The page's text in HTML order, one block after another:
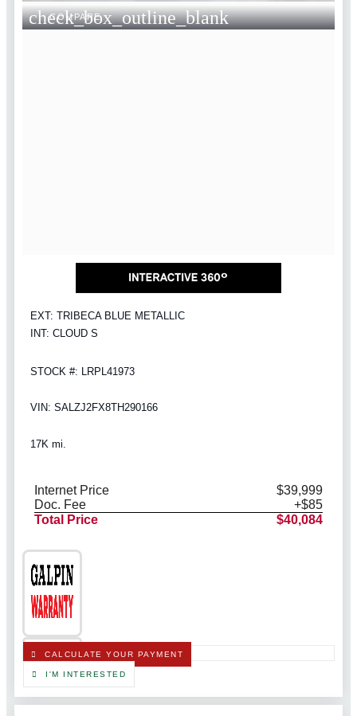
check_box_outline_blank
COMPARE
EXT: TRIBECA BLUE METALLIC
INT: CLOUD S
STOCK #: LRPL41973
VIN: SALZJ2FX8TH290166
17K mi.
Internet Price
$39,999
Doc. Fee
+$85
Total Price
$40,084
CALCULATE YOUR PAYMENT
I'M INTERESTED